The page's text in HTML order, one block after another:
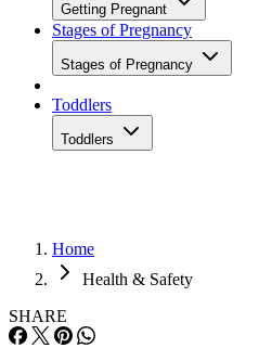
Getting Pregnant
Stages of Pregnancy
Stages of Pregnancy
Toddlers
Toddlers
Home
Health & Safety
SHARE